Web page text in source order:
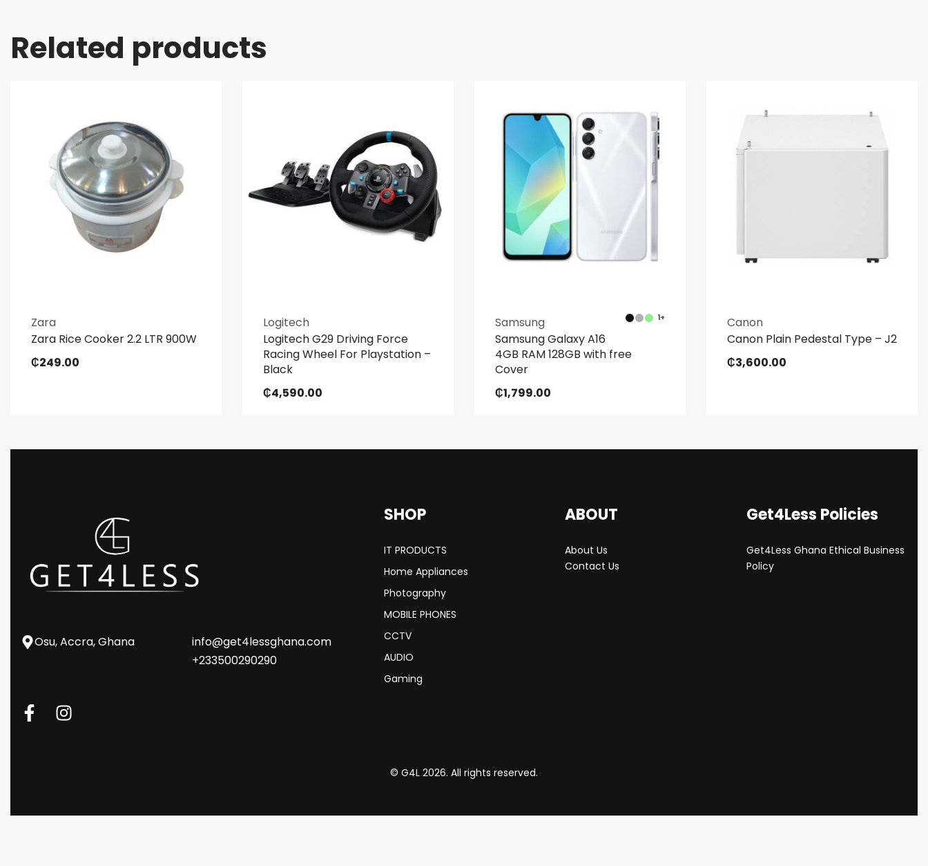
Related products
Zara
Zara Rice Cooker 2.2 LTR 900W
₵249.00
Logitech
Logitech G29 Driving Force
Racing Wheel For Playstation –
Black
₵4,590.00
1+
Samsung
Samsung Galaxy A16
4GB RAM 128GB with free
Cover
₵1,799.00
Canon
Canon Plain Pedestal Type – J2
₵3,600.00
Osu, Accra, Ghana
info@get4lessghana.com
+233500290290
SHOP
IT PRODUCTS
Home Appliances
Photography
MOBILE PHONES
CCTV
AUDIO
Gaming
ABOUT
About Us
Contact Us
Get4Less Policies
Get4Less Ghana Ethical Business
Policy
© G4L 2026. All rights reserved.